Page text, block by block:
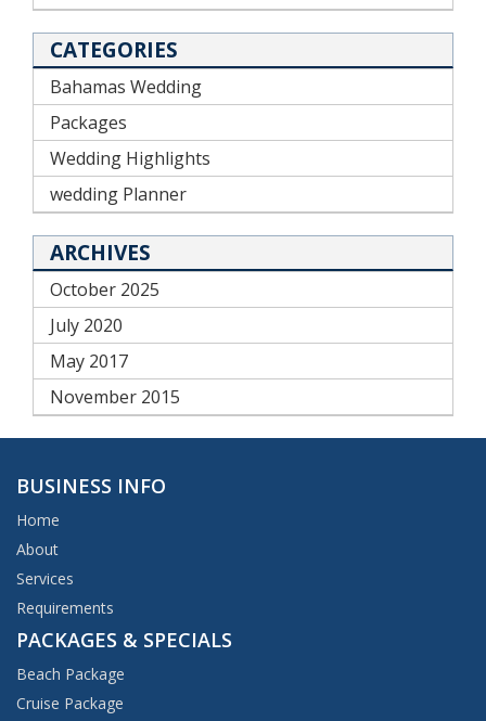
CATEGORIES
Bahamas Wedding
Packages
Wedding Highlights
wedding Planner
ARCHIVES
October 2025
July 2020
May 2017
November 2015
BUSINESS INFO
Home
About
Services
Requirements
PACKAGES & SPECIALS
Beach Package
Cruise Package